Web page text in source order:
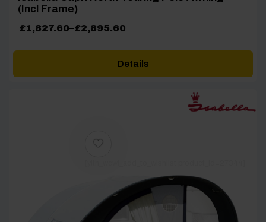
(Incl Frame)
£1,827.60–£2,895.60
Price
Details